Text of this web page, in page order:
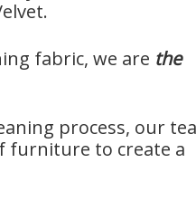
fabric, we are the
process, our
furniture to create a